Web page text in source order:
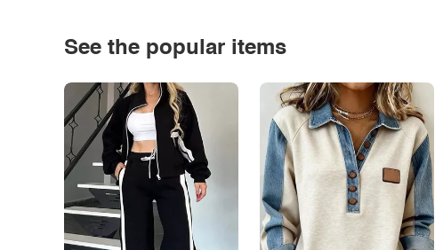
See the popular items